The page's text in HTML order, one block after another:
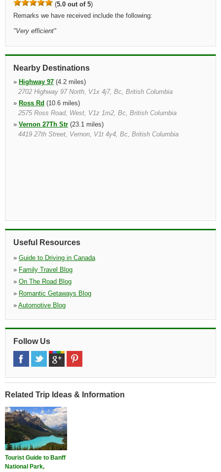
(5.0 out of 5)
Remarks we have received include the following:
"Very efficient"
Nearby Destinations
» Highway 97 (4.2 miles)
2702 Highway 97 North, V1x 4j7, Bc, British Columbia
» Ross Rd (10.6 miles)
2575 Ross Road, West, V1z 1m2, Bc, British Columbia
» Vernon 27Th Str (23.1 miles)
4419 27th Street, Vernon, V1t 4y4, Bc, British Columbia
Useful Resources
» Guide to Driving in Canada
» Family Travel Blog
» On The Road Blog
» Romantic Getaways Blog
» Automotive Blog
Follow Us
Related Trip Ideas & Information
Tourist Guide to Banff
National Park,